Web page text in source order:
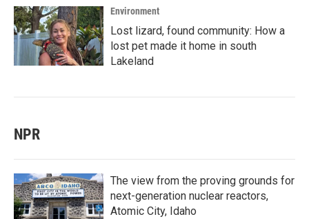
Environment
Lost lizard, found community: How a
lost pet made it home in south
Lakeland
NPR
The view from the proving grounds for
next-generation nuclear reactors,
Atomic City, Idaho